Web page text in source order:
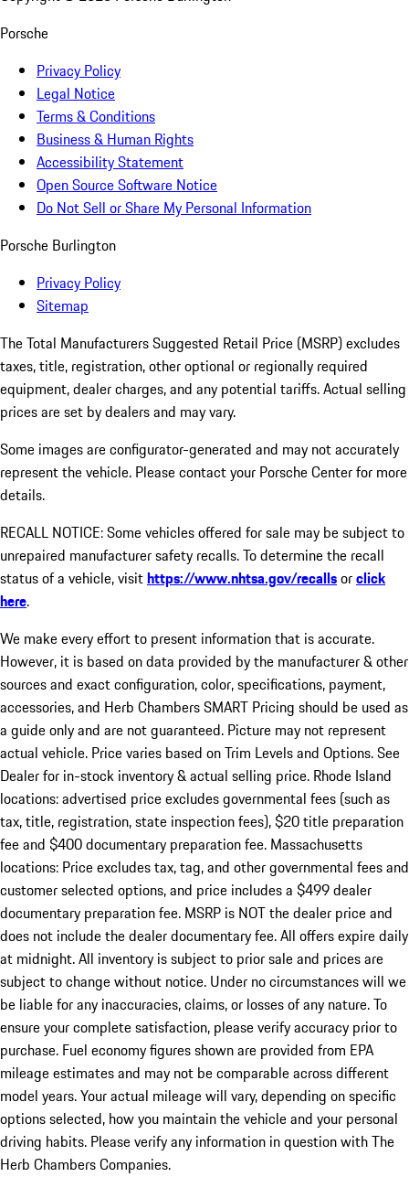
Porsche
Privacy Policy
Legal Notice
Terms & Conditions
Business & Human Rights
Accessibility Statement
Open Source Software Notice
Do Not Sell or Share My Personal Information
Porsche Burlington
Privacy Policy
Sitemap
The Total Manufacturers Suggested Retail Price (MSRP) excludes
taxes, title, registration, other optional or regionally required
equipment, dealer charges, and any potential tariffs. Actual selling
prices are set by dealers and may vary.
Some images are configurator-generated and may not accurately
represent the vehicle. Please contact your Porsche Center for more
details.
RECALL NOTICE: Some vehicles offered for sale may be subject to
unrepaired manufacturer safety recalls. To determine the recall
status of a vehicle, visithttps://www.nhtsa.gov/recallsorclick
here.
We make every effort to present information that is accurate.
However, it is based on data provided by the manufacturer & other
sources and exact configuration, color, specifications, payment,
accessories, and Herb Chambers SMART Pricing should be used as
a guide only and are not guaranteed. Picture may not represent
actual vehicle. Price varies based on Trim Levels and Options. See
Dealer for in-stock inventory & actual selling price. Rhode Island
locations: advertised price excludes governmental fees (such as
tax, title, registration, state inspection fees), $20 title preparation
fee and $400 documentary preparation fee. Massachusetts
locations: Price excludes tax, tag, and other governmental fees and
customer selected options, and price includes a $499 dealer
documentary preparation fee. MSRP is NOT the dealer price and
does not include the dealer documentary fee. All offers expire daily
at midnight. All inventory is subject to prior sale and prices are
subject to change without notice. Under no circumstances will we
be liable for any inaccuracies, claims, or losses of any nature. To
ensure your complete satisfaction, please verify accuracy prior to
purchase. Fuel economy figures shown are provided from EPA
mileage estimates and may not be comparable across different
model years. Your actual mileage will vary, depending on specific
options selected, how you maintain the vehicle and your personal
driving habits. Please verify any information in question with The
Herb Chambers Companies.